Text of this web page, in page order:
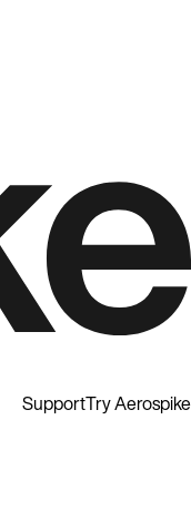
SupportTry Aerospike